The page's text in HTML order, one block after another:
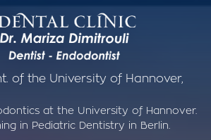
of the University of Hannover,
at the University of Hannover.
in Pediatric Dentistry in Berlin.